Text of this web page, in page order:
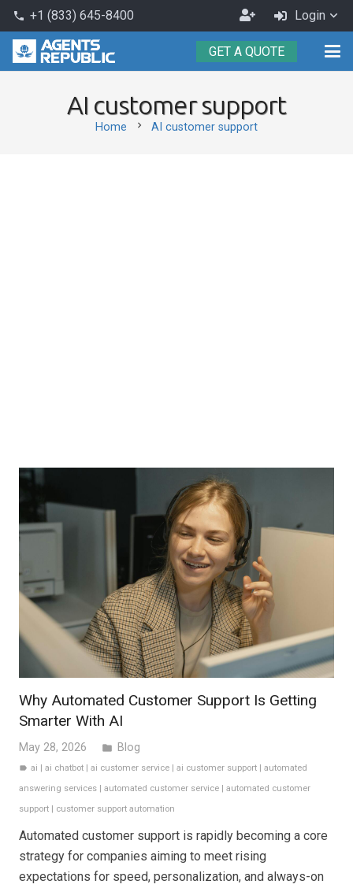
phone +1 (833) 645-8400
Become
an
Agent
Login
GET A QUOTE
AI customer support
Home chevron_right AI customer support
Why Automated Customer Support Is Getting
Smarter With AI
May 28, 2026 folder Blog
label ai |ai chatbot |ai customer service |ai customer support |automated
answering services | automated customer service | automated customer
support | customer support automation
Automated customer support is rapidly becoming a core
strategy for companies aiming to meet rising
expectations for speed, personalization, and always-on